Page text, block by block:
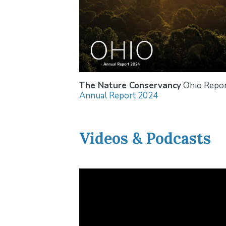
The Nature ConservancyOhio
Annual Report 2024
Videos & Podcasts